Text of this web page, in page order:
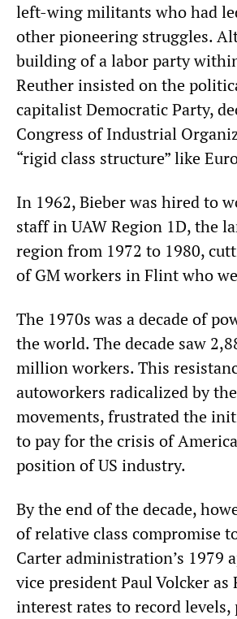
left-wing militants who had
other pioneering struggles.
building of a labor party
Reuther insisted on the
capitalist Democratic Party,
Congress of Industrial
“rigid class structure” like
In 1962, Bieber was hired to
staff in UAW Region 1D, the
region from 1972 to 1980,
of GM workers in Flint who
The 1970s was a decade of
the world. The decade saw
million workers. This
autoworkers radicalized by
movements, frustrated the
to pay for the crisis of
position of US industry.
By the end of the decade,
of relative class compromise
Carter administration’s 1979
vice president Paul Volcker
interest rates to record